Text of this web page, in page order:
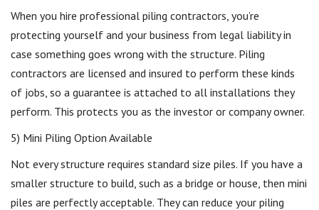
When you hire professional piling contractors, you’re
protecting yourself and your business from legal liability in
case something goes wrong with the structure. Piling
contractors are licensed and insured to perform these kinds
of jobs, so a guarantee is attached to all installations they
perform. This protects you as the investor or company owner.
5) Mini Piling Option Available
Not every structure requires standard size piles. If you have a
smaller structure to build, such as a bridge or house, then mini
piles are perfectly acceptable. They can reduce your piling